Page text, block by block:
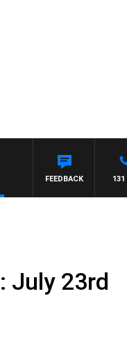
131
FEEDBACK
July 23rd